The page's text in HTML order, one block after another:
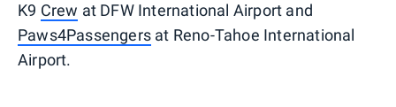
K9 Crew at DFW International Airport and
Paws4Passengers at Reno-Tahoe International
Airport.